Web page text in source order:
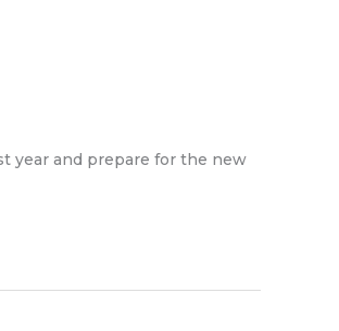
year and prepare for the new